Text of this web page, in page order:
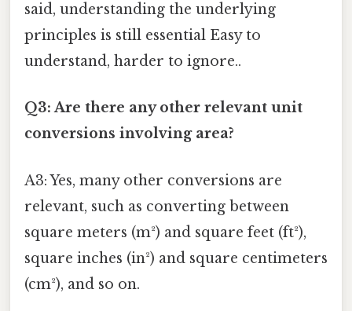
said, understanding the underlying
principles is still essential Easy to
understand, harder to ignore..
Q3: Are there any other relevant unit
conversions involving area?
A3: Yes, many other conversions are
relevant, such as converting between
square meters (m²) and square feet (ft²),
square inches (in²) and square centimeters
(cm²), and so on.